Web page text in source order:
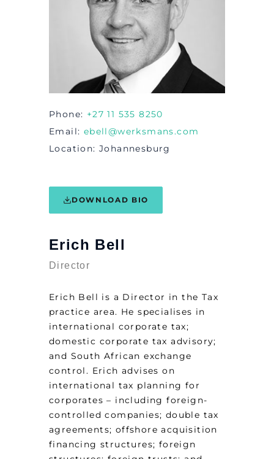
Phone
+27 11 535 8250
Email
ebell@werksmans.com
Location Johannesburg
DOWNLOAD BIO
Erich Bell
Director
Erich Bell is a Director in the Tax
practice area. He specialises in
international corporate tax;
domestic corporate tax advisory;
and South African exchange
control. Erich advises on
international tax planning for
corporates – including foreign-
controlled companies; double tax
agreements; offshore acquisition
financing structures; foreign